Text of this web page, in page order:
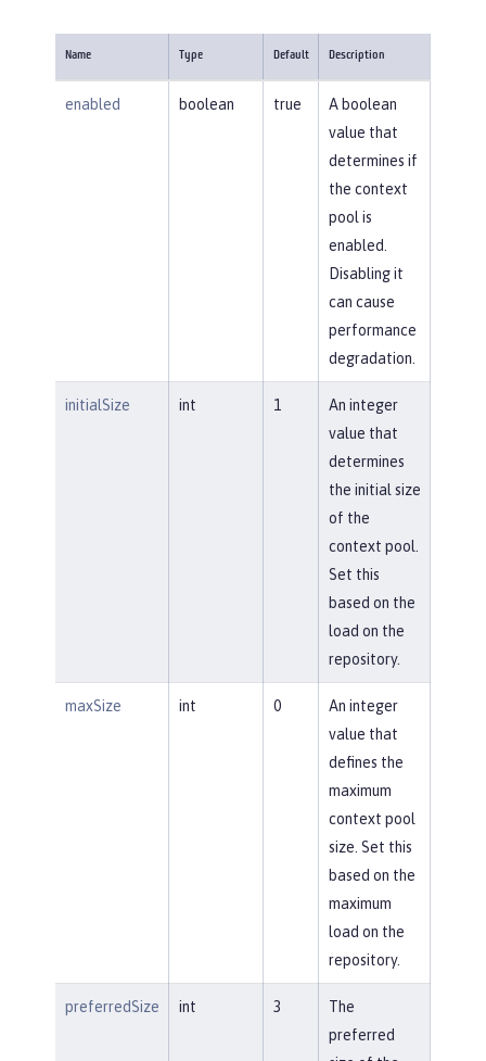
Name Type Default Description
enabled boolean true
A boolean
value that
determines if
the context
pool is
enabled.
Disabling it
can cause
performance
degradation.
initialSize int 1
An integer
value that
determines
the initial size
of the
context pool.
Set this
based on the
load on the
repository.
maxSize int 0
An integer
value that
defines the
maximum
context pool
size. Set this
based on the
maximum
load on the
repository.
preferredSize int 3
The
preferred